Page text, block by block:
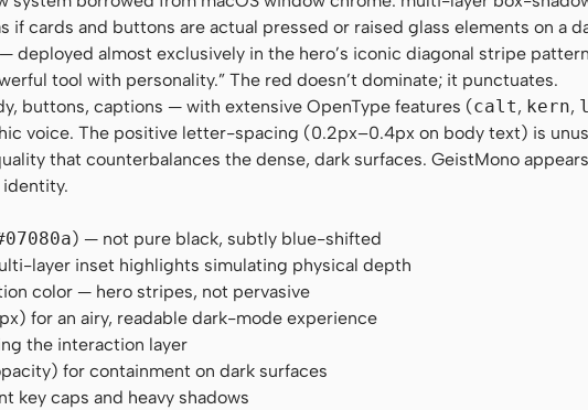
cards and buttons are actual pressed or raised glass elements on a
deployed almost exclusively in the hero’s iconic diagonal stripe
tool with personality.” The red doesn’t dominate; it punctuates.
buttons, captions — with extensive OpenType features (calt, kern,
voice. The positive letter-spacing (0.2px–0.4px on body text) is
that counterbalances the dense, dark surfaces. GeistMono
) — not pure black, subtly blue-shifted
layer inset highlights simulating physical depth
color — hero stripes, not pervasive
for an airy, readable dark-mode experience
the interaction layer
for containment on dark surfaces
key caps and heavy shadows